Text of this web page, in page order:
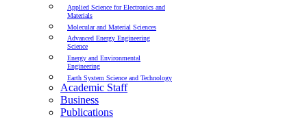
Applied Science for Electronics and
Materials
Molecular and Material Sciences
Advanced Energy Engineering
Science
Energy and Environmental
Engineering
Earth System Science and Technology
Academic Staff
Business
Publications